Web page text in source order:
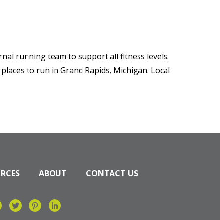
running team to support all fitness levels.
to run in Grand Rapids, Michigan. Local
ABOUT CONTACT US